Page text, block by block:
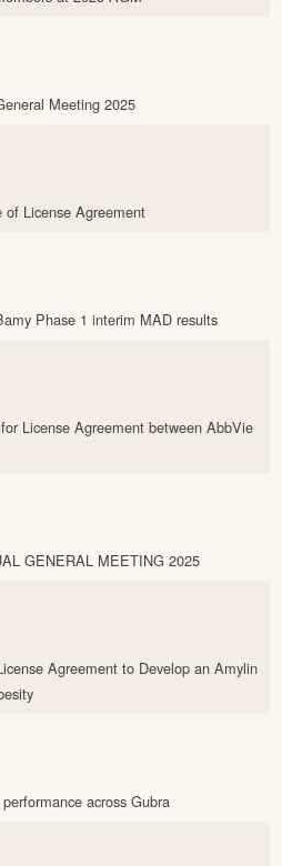
Meeting 2025
of License Agreement
Phase 1 interim MAD results
License Agreement between AbbVie
GENERAL MEETING 2025
Agreement to Develop an Amylin
across Gubra